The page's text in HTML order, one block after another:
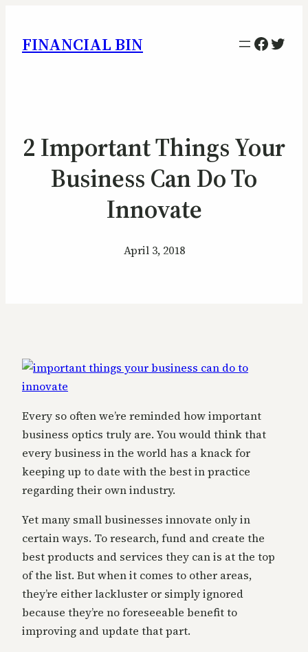
FINANCIAL BIN
2 Important Things Your
Business Can Do To
Innovate
April 3, 2018
Every so often we’re reminded how important
business optics truly are. You would think that
every business in the world has a knack for
keeping up to date with the best in practice
regarding their own industry.
Yet many small businesses innovate only in
certain ways. To research, fund and create the
best products and services they can is at the top
of the list. But when it comes to other areas,
they’re either lackluster or simply ignored
because they’re no foreseeable benefit to
improving and update that part.